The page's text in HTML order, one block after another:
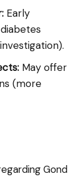
Early
May offer
(more
Gond